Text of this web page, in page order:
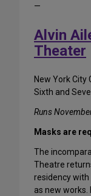
—
Alvin
Theater
New York
Sixth and
Runs
Masks are
The
Theatre
residency with
as new works.